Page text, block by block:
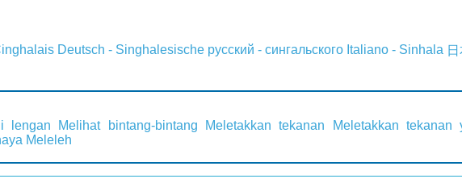
Deutsch - Singhalesische русский - сингальского Italiano - Sinhala
lengan Melihat bintang-bintang Meletakkan tekanan Meletakkan tekanan
Meleleh